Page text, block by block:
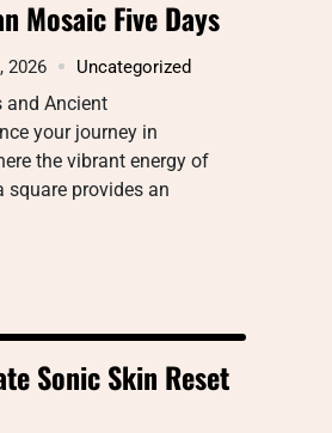
Mosaic Five Days
2026 Uncategorized
and Ancient
your journey in
the vibrant energy of
square provides an
Sonic Skin Reset